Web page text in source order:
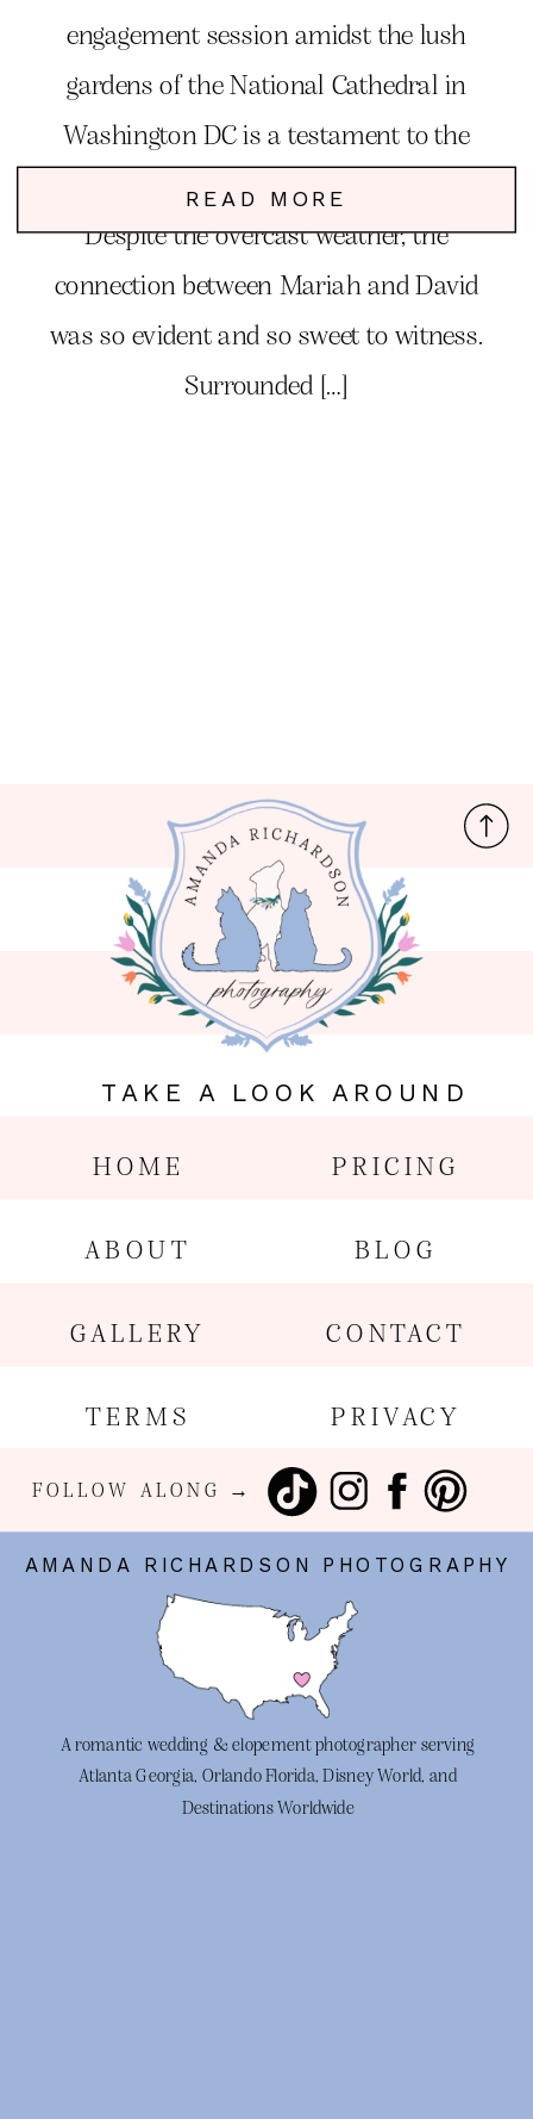
engagement session amidst the lush
gardens of the National Cathedral in
Washington DC is a testament to the
magic of love and deep connection.
Despite the overcast weather, the
connection between Mariah and David
was so evident and so sweet to witness.
Surrounded […]
READ MORE
A romantic wedding & elopement photographer serving
Atlanta Georgia, Orlando Florida, Disney World, and
Destinations Worldwide
GALLERY
HOME
ABOUT
TERMS
PRICING
CONTACT
BLOG
PRIVACY
FOLLOW ALONG →
TAKE A LOOK AROUND
AMANDA RICHARDSON PHOTOGRAPHY